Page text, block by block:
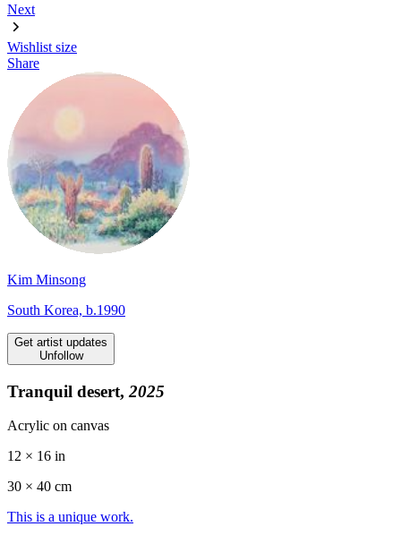
Next
Wishlist size
Share
Kim Minsong
South Korea, b.1990
Get artist updates
Unfollow
Tranquil desert, 2025
Acrylic on canvas
12 × 16 in
30 × 40 cm
This is a unique work.